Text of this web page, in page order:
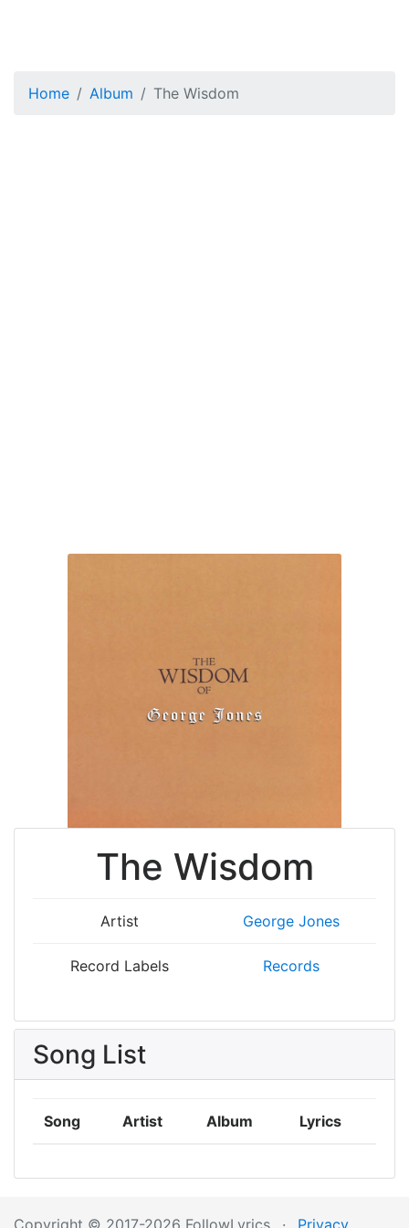
Home Album The Wisdom
The Wisdom
Artist George Jones
Record Labels Records
Song List
Song Artist Album Lyrics
Copyright © 2017-2026 FollowLyrics · Privacy